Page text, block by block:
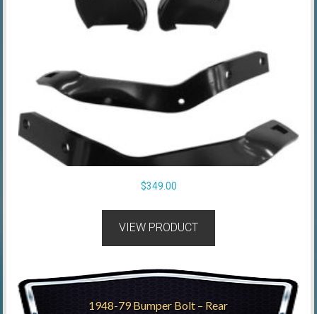
$349.00
VIEW PRODUCT
1948-79 Bumper Bolt – Rear